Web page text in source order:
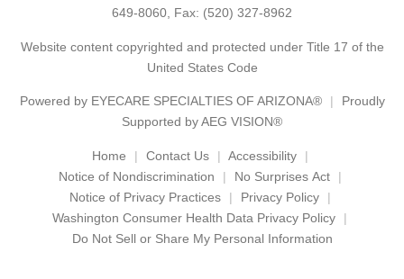
649-8060, Fax: (520) 327-8962
Website content copyrighted and protected under Title 17 of the
United States Code
Powered by EYECARE SPECIALTIES OF ARIZONA®
Proudly
Supported by AEG VISION®
Home Contact Us
Accessibility
Notice of Nondiscrimination
No Surprises Act
Notice of Privacy Practices
Privacy Policy
Washington Consumer Health Data Privacy Policy
Do Not Sell or Share My Personal Information